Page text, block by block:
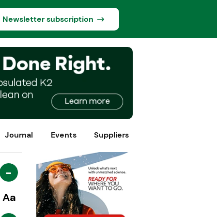
Newsletter subscription
Journal Events Suppliers
-
Aa